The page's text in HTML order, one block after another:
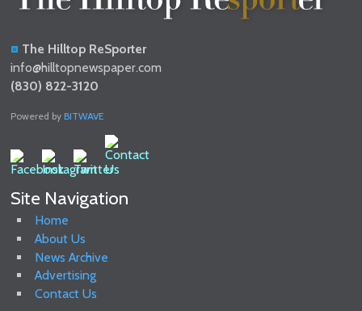
The Hilltop ReSporter
info@hilltopnewspaper.com
(830) 822-3120
Powered byBITWAVE
Site Navigation
Home
About Us
News Archive
Advertising
Contact Us